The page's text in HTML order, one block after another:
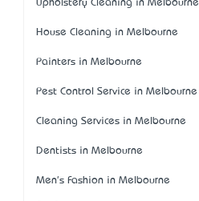
Upholstery Cleaning in Melbourne
House Cleaning in Melbourne
Painters in Melbourne
Pest Control Service in Melbourne
Cleaning Services in Melbourne
Dentists in Melbourne
Men's Fashion in Melbourne